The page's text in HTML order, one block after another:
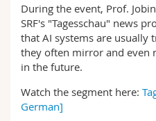
During the event, Prof.
SRF's "Tagesschau" news
that AI systems are usually
they often mirror and even
in the future.
Watch the segment here:
German]